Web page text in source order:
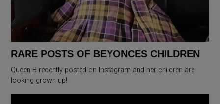
RARE POSTS OF BEYONCES CHILDREN
Queen B recently posted on Instagram and her children are
looking grown up!